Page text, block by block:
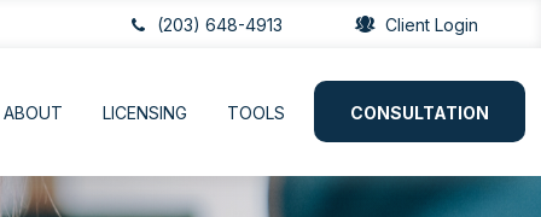
(203) 648-4913 Client Login
ABOUT LICENSING TOOLS CONSULTATION